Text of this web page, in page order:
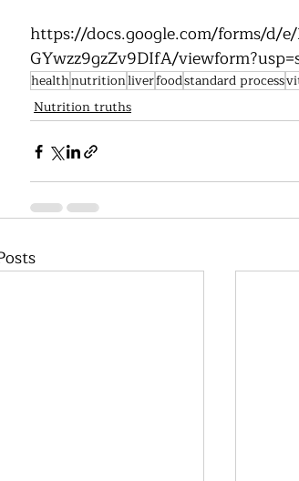
https://docs.google.com/forms/d/
GYwzz9gzZv9DIfA/
healthnutritionliverfoodstandard process
Nutrition truths